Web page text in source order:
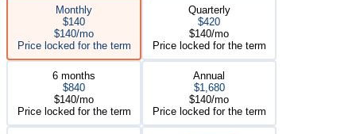
Monthly
$140
$140/mo
Price locked for the term
Quarterly
$420
$140/mo
Price locked for the term
6 months
$840
$140/mo
Price locked for the term
Annual
$1,680
$140/mo
Price locked for the term